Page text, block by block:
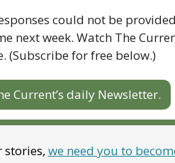
could not be
next week. Watch The
(Subscribe for free below.)
Current’s daily Newsletter.
we need you to